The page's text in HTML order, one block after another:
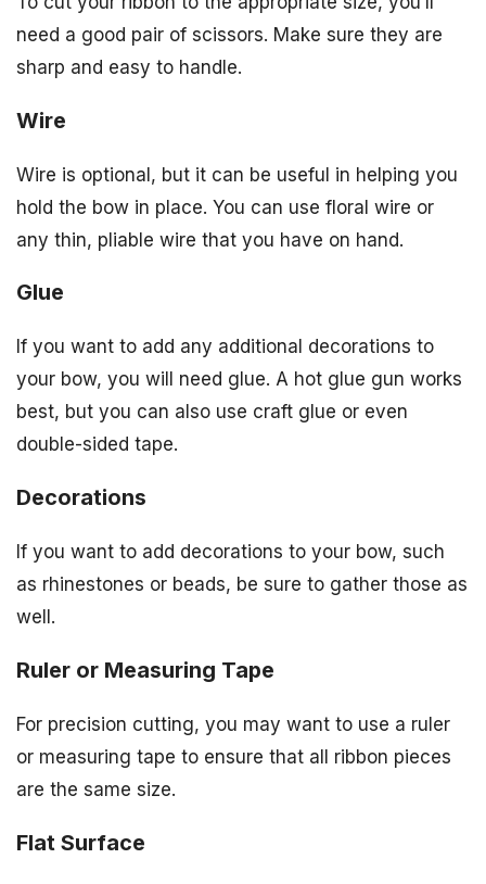
need a good pair of scissors. Make sure they are
sharp and easy to handle.
Wire
Wire is optional, but it can be useful in helping you
hold the bow in place. You can use floral wire or
any thin, pliable wire that you have on hand.
Glue
If you want to add any additional decorations to
your bow, you will need glue. A hot glue gun works
best, but you can also use craft glue or even
double-sided tape.
Decorations
If you want to add decorations to your bow, such
as rhinestones or beads, be sure to gather those as
well.
Ruler or Measuring Tape
For precision cutting, you may want to use a ruler
or measuring tape to ensure that all ribbon pieces
are the same size.
Flat Surface